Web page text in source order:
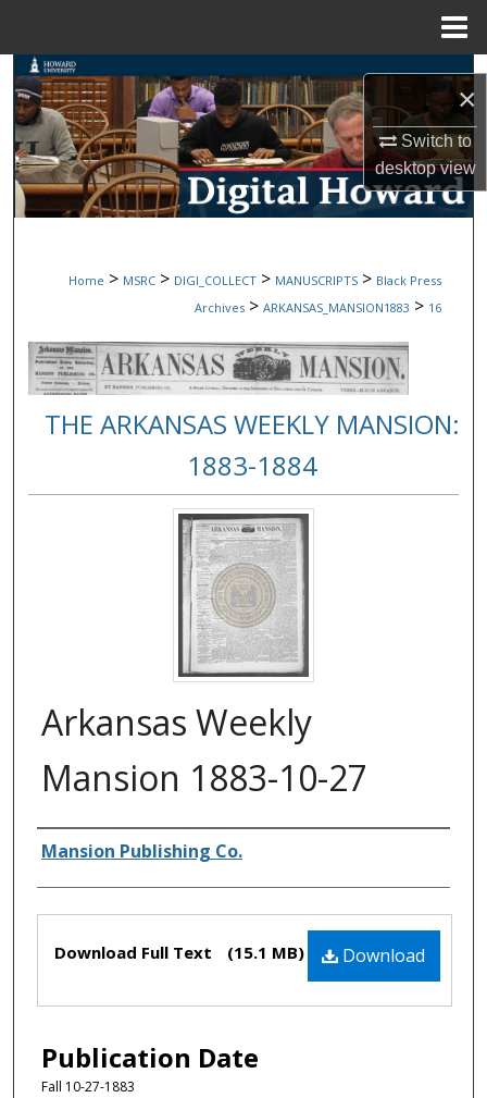
×
Switch to
desktopview
Search
Browse Collections
My Account
Digital Commons Network™
Home > MSRC > DIGI_COLLECT > MANUSCRIPTS > Black Press
Archives > ARKANSAS_MANSION1883 > 16
THE ARKANSAS WEEKLY MANSION:
1883-1884
Arkansas Weekly
Mansion 1883-10-27
Authors
Mansion Publishing Co.
Files Download
Download Full Text (15.1 MB)
Publication Date
Fall 10-27-1883